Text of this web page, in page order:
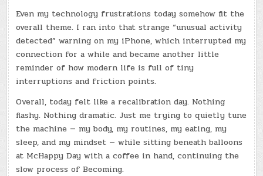
Even my technology frustrations today somehow fit the
overall theme. I ran into that strange “unusual activity
detected” warning on my iPhone, which interrupted my
connection for a while and became another little
reminder of how modern life is full of tiny
interruptions and friction points.
Overall, today felt like a recalibration day. Nothing
flashy. Nothing dramatic. Just me trying to quietly tune
the machine — my body, my routines, my eating, my
sleep, and my mindset — while sitting beneath balloons
at McHappy Day with a coffee in hand, continuing the
slow process of Becoming.